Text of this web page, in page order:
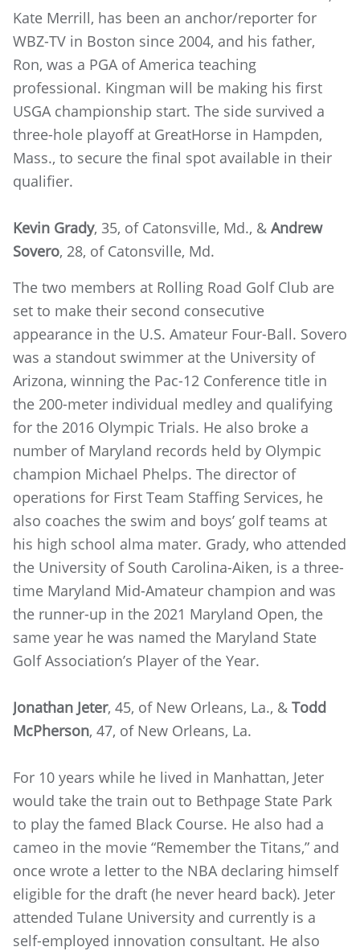
Kate Merrill, has been an anchor/reporter for
WBZ-TV in Boston since 2004, and his father,
Ron, was a PGA of America teaching
professional. Kingman will be making his first
USGA championship start. The side survived a
three-hole playoff at GreatHorse in Hampden,
Mass., to secure the final spot available in their
qualifier.
Kevin Grady, 35, of Catonsville, Md., & Andrew
Sovero, 28, of Catonsville, Md.
The two members at Rolling Road Golf Club are
set to make their second consecutive
appearance in the U.S. Amateur Four-Ball. Sovero
was a standout swimmer at the University of
Arizona, winning the Pac-12 Conference title in
the 200-meter individual medley and qualifying
for the 2016 Olympic Trials. He also broke a
number of Maryland records held by Olympic
champion Michael Phelps. The director of
operations for First Team Staffing Services, he
also coaches the swim and boys’ golf teams at
his high school alma mater. Grady, who attended
the University of South Carolina-Aiken, is a three-
time Maryland Mid-Amateur champion and was
the runner-up in the 2021 Maryland Open, the
same year he was named the Maryland State
Golf Association’s Player of the Year.
Jonathan Jeter, 45, of New Orleans, La., & Todd
McPherson, 47, of New Orleans, La.
For 10 years while he lived in Manhattan, Jeter
would take the train out to Bethpage State Park
to play the famed Black Course. He also had a
cameo in the movie “Remember the Titans,” and
once wrote a letter to the NBA declaring himself
eligible for the draft (he never heard back). Jeter
attended Tulane University and currently is a
self-employed innovation consultant. He also